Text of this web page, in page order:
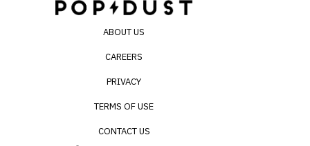
ABOUT US
CAREERS
PRIVACY
TERMS OF USE
CONTACT US